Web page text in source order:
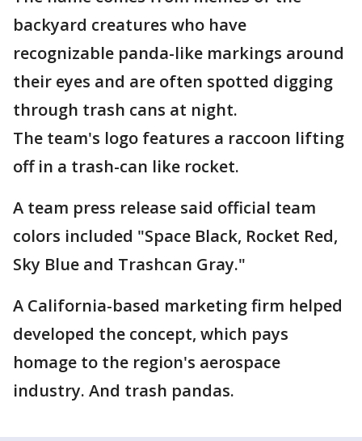
backyard creatures who have
recognizable panda-like markings around
their eyes and are often spotted digging
through trash cans at night.
The team's logo features a raccoon lifting
off in a trash-can like rocket.
A team press release said official team
colors included "Space Black, Rocket Red,
Sky Blue and Trashcan Gray."
A California-based marketing firm helped
developed the concept, which pays
homage to the region's aerospace
industry. And trash pandas.